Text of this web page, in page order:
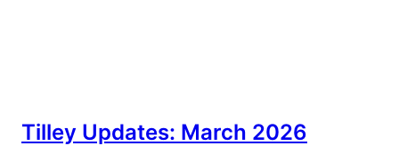
Tilley Updates: March 2026